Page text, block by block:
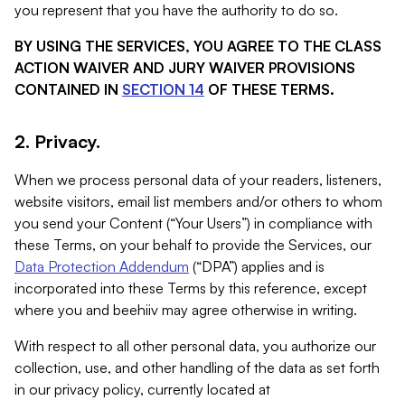
you represent that you have the authority to do so.
BY USING THE SERVICES, YOU AGREE TO THE CLASS
ACTION WAIVER AND JURY WAIVER PROVISIONS
CONTAINED IN SECTION 14 OF THESE TERMS.
2. Privacy.
When we process personal data of your readers, listeners,
website visitors, email list members and/or others to whom
you send your Content (“Your Users”) in compliance with
these Terms, on your behalf to provide the Services, our
Data Protection Addendum (“DPA”) applies and is
incorporated into these Terms by this reference, except
where you and beehiiv may agree otherwise in writing.
With respect to all other personal data, you authorize our
collection, use, and other handling of the data as set forth
in our privacy policy, currently located at